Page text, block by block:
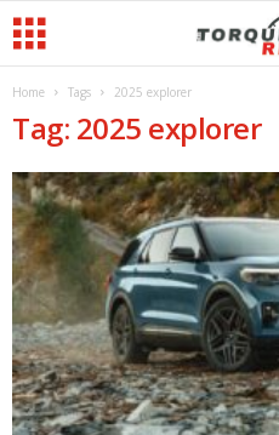
Home Tags 2025 explorer
Tag: 2025 explorer